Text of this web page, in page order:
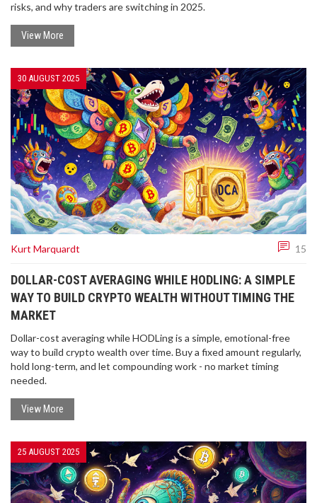
risks, and why traders are switching in 2025.
View More
30 AUGUST 2025
Kurt Marquardt 15
DOLLAR-COST AVERAGING WHILE HODLING: A SIMPLE
WAY TO BUILD CRYPTO WEALTH WITHOUT TIMING THE
MARKET
Dollar-cost averaging while HODLing is a simple, emotional-free
way to build crypto wealth over time. Buy a fixed amount regularly,
hold long-term, and let compounding work - no market timing
needed.
View More
25 AUGUST 2025